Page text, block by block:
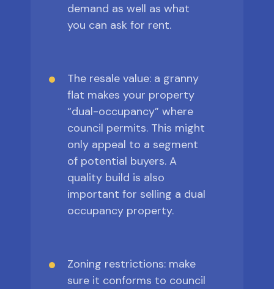
demand as well as what
you can ask for rent.
The resale value: a granny
flat makes your property
“dual-occupancy” where
council permits. This might
only appeal to a segment
of potential buyers. A
quality build is also
important for selling a dual
occupancy property.
Zoning restrictions: make
sure it conforms to council